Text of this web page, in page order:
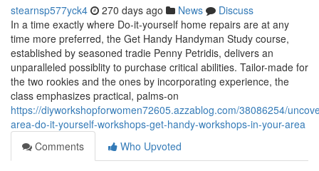
stearnsp577yck4 270 days ago News
Discuss
In a time exactly where Do-it-yourself home repairs are at any
time more preferred, the Get Handy Handyman Study course,
established by seasoned tradie Penny Petridis, delivers an
unparalleled possiblity to purchase critical abilities. Tailor-made for
the two rookies and the ones by incorporating experience, the
class emphasizes practical, palms-on
https://diyworkshopforwomen72605.azzablog.com/38086254/
area-do-it-yourself-workshops-get-handy-workshops-in-your-area
Comments
Who Upvoted